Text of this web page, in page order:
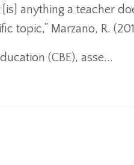
[is] anything a teacher
topic,” Marzano, R.
(CBE), asse...